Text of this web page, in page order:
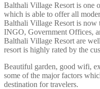
Balthali Village Resort is one
which is able to offer all
Balthali Village Resort is now
INGO, Government Offices,
Balthali Village Resort are
resort is highly rated by the
Beautiful garden, good wifi,
some of the major factors
destination for travelers.